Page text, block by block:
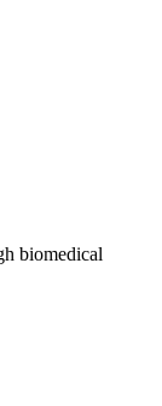
biomedical